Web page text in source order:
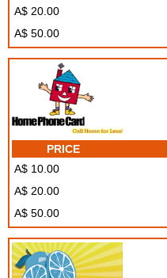
A$ 20.00
A$ 50.00
PRICE
A$ 10.00
A$ 20.00
A$ 50.00